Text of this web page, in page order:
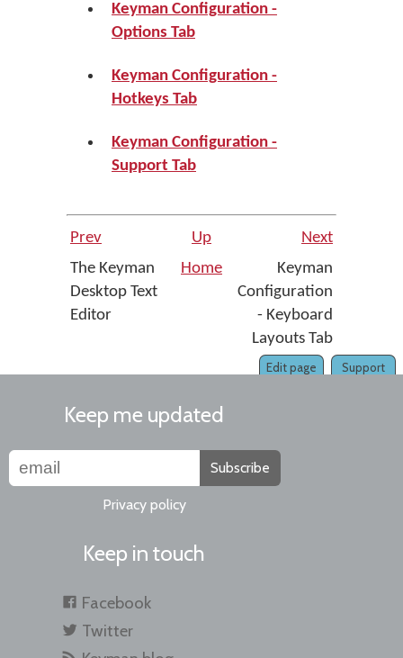
Keyman Configuration -
Options Tab
Keyman Configuration -
Hotkeys Tab
Keyman Configuration -
Support Tab
Prev Up
Next
The Keyman
Desktop Text
Editor
Home
Keyman
Configuration
- Keyboard
Layouts Tab
Support
Edit page
Keep me updated
Subscribe
Privacy policy
Keep in touch
Facebook
Twitter